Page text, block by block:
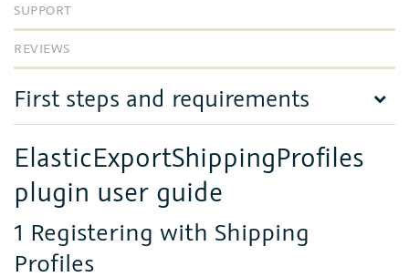
SUPPORT
REVIEWS
First steps and requirements
ElasticExportShippingProfiles
plugin user guide
1 Registering with Shipping
Profiles